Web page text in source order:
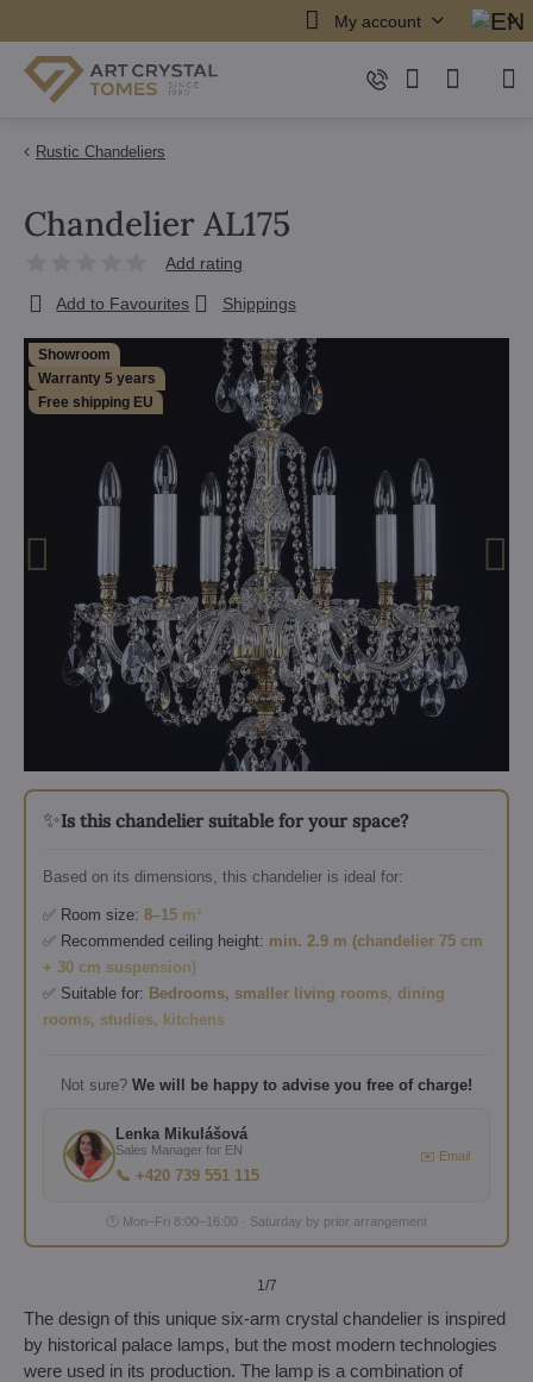
My account
Rustic Chandeliers
Showroom
Warranty 5 years
Free shipping EU
✨Is this chandelier suitable for your space?
Based on its dimensions, this chandelier is ideal for:
✅ Room size: 8–15 m²
✅ Recommended ceiling height: min. 2.9 m (chandelier 75 cm
+ 30 cm suspension)
✅ Suitable for: Bedrooms, smaller living rooms, dining
rooms, studies, kitchens
Not sure? We will be happy to advise you free of charge!
Lenka Mikulášová
Sales Manager for EN
📞 +420 739 551 115
✉️ Email
🕐 Mon–Fri 8:00–16:00 · Saturday by prior arrangement
1/7
Chandelier AL175
Add rating
Add to Favourites Shippings
The design of this unique six-arm crystal chandelier is inspired
by historical palace lamps, but the most modern technologies
were used in its production. The lamp is a combination of